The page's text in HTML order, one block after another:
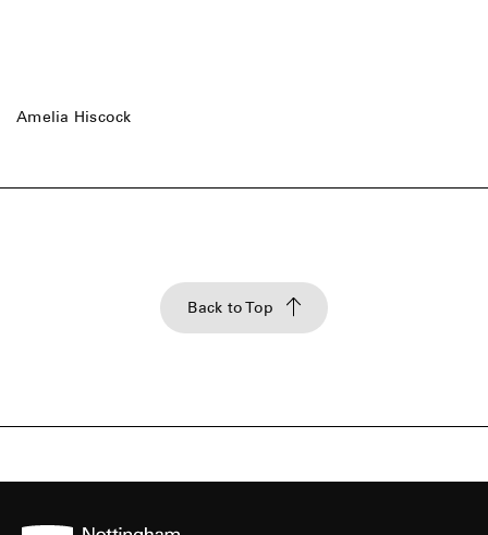
Amelia Hiscock
Back to Top